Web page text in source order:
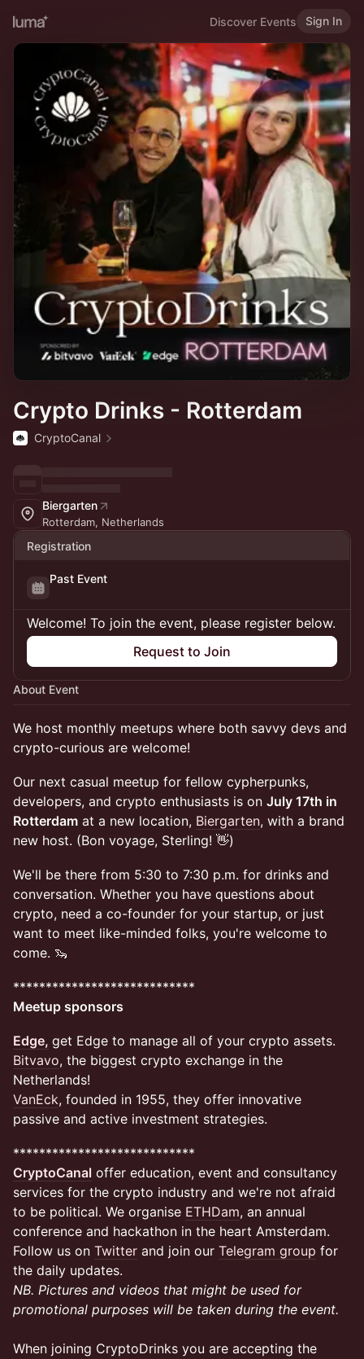
Discover Events Sign In
Crypto Drinks - Rotterdam
CryptoCanal
Biergarten
Rotterdam, Netherlands
Registration
Past Event
Welcome! To join the event, please register below.
Request to Join
About Event
We host monthly meetups where both savvy devs and
crypto-curious are welcome!
Our next casual meetup for fellow cypherpunks,
developers, and crypto enthusiasts is on July 17th in
Rotterdam at a new location, Biergarten, with a brand
new host. (Bon voyage, Sterling! 👋)
​​We'll be there from 5:30 to 7:30 p.m. for drinks and
conversation. Whether you have questions about
crypto, need a co-founder for your startup, or just
want to meet like-minded folks, you're welcome to
come. 🦦
​​****************************
Meetup sponsors
Edge, get Edge to manage all of your crypto assets.
Bitvavo, the biggest crypto exchange in the
Netherlands!
VanEck, founded in 1955, they offer innovative
passive and active investment strategies.
​​****************************
CryptoCanal offer education, event and consultancy
services for the crypto industry and we're not afraid
to be political. We organise ETHDam, an annual
conference and hackathon in the heart Amsterdam.
Follow us on Twitter and join our Telegram group for
the daily updates.
NB. Pictures and videos that might be used for
promotional purposes will be taken during the event.
When joining CryptoDrinks you are accepting the